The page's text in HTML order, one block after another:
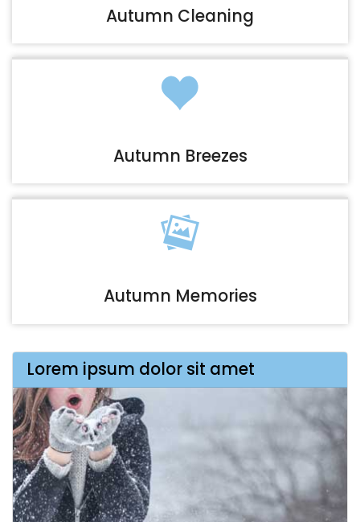
Autumn Cleaning
Autumn Breezes
Autumn Memories
Lorem ipsum dolor sit amet